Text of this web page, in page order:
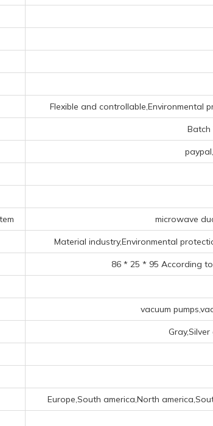
Flexible and controllable,Environmental
Batch
microwave
Material industry,Environmental
86 * 25 * 95 According
vacuum
Europe,South america,North